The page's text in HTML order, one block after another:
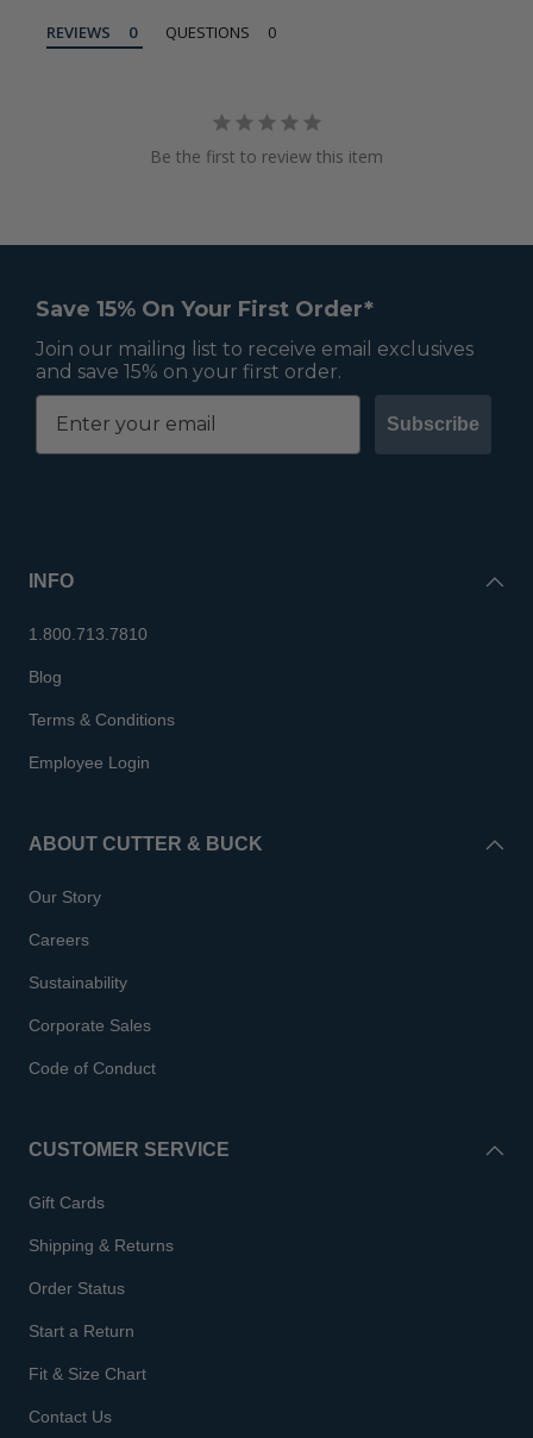
REVIEWS QUESTIONS
Be the first to review this item
Save 15% On Your First Order*
Join our mailing list to receive email exclusives
and save 15% on your first order.
Subscribe
INFO
1.800.713.7810
Blog
Terms & Conditions
Employee Login
ABOUT CUTTER & BUCK
Our Story
Careers
Sustainability
Corporate Sales
Code of Conduct
CUSTOMER SERVICE
Gift Cards
Shipping & Returns
Order Status
Start a Return
Fit & Size Chart
Contact Us